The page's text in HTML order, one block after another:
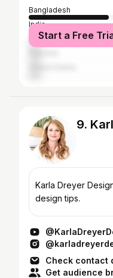
Bangladesh
India
Algeria
Start a Free
9.
Karla Dreyer
design tips.
Check contact
Get audience